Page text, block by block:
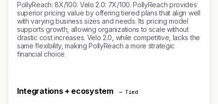
PollyReach: 8X/100. Velo 2.0: 7X/100. PollyReach provides
superior pricing value by offering tiered plans that align well
with varying business sizes and needs. Its pricing model
supports growth, allowing organizations to scale without
drastic cost increases. Velo 2.0, while competitive, lacks the
same flexibility, making PollyReach a more strategic
financial choice.
Integrations + ecosystem → Tied